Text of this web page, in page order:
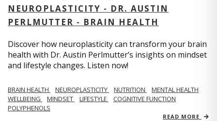
NEUROPLASTICITY - DR. AUSTIN
PERLMUTTER - BRAIN HEALTH
Discover how neuroplasticity can transform your brain
health with Dr. Austin Perlmutter’s insights on mindset
and lifestyle changes. Listen now!
BRAIN HEALTH NEUROPLASTICITY NUTRITION
MENTAL HEALTH
WELLBEING
MINDSET LIFESTYLE
COGNITIVE FUNCTION
POLYPHENOLS
READ MORE